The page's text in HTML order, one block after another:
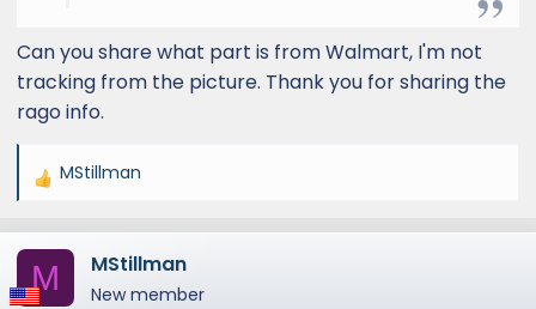
road trip mounted permanently, and it
doesn’t take away any storage that I normally
use.
Can you share what part is from Walmart, I'm not
tracking from the picture. Thank you for sharing the
rago info.
R
a
c
t
MStillman
M MStillman
New member